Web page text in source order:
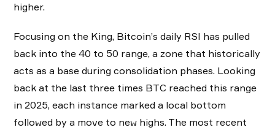
higher.
Focusing on the King, Bitcoin’s daily RSI has pulled
back into the 40 to 50 range, a zone that historically
acts as a base during consolidation phases. Looking
back at the last three times BTC reached this range
in 2025, each instance marked a local bottom
followed by a move to new highs. The most recent